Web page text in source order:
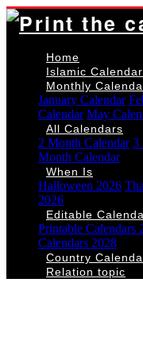
Home
Islamic Calendar
Monthly
January Calendar
Calendar May
All Calendars
2 Month Calendar 3
Month Calendar
When Is
Halloween 2026
2026
Editable
Printable Calendars
Calendars 2028
Country
Relation topic